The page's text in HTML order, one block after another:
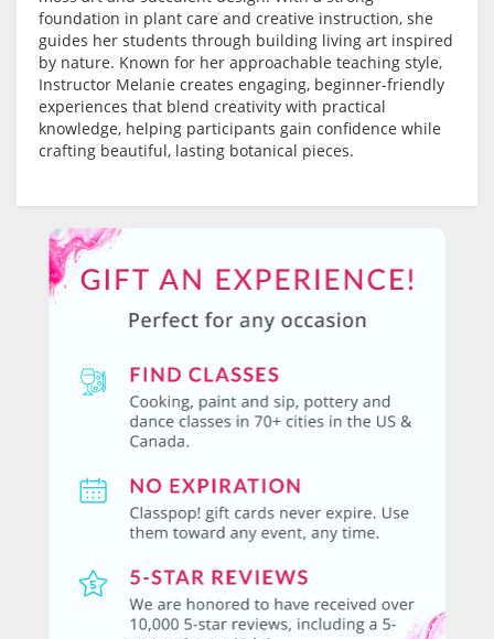
foundation in plant care and creative instruction, she
guides her students through building living art inspired
by nature. Known for her approachable teaching style,
Instructor Melanie creates engaging, beginner-friendly
experiences that blend creativity with practical
knowledge, helping participants gain confidence while
crafting beautiful, lasting botanical pieces.